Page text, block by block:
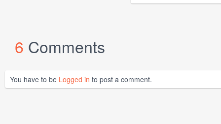
6 Comments
You have to be Logged in to post a comment.